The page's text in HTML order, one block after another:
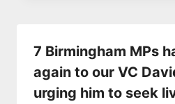
7 Birmingham MPs
again to our VC
urging him to seek